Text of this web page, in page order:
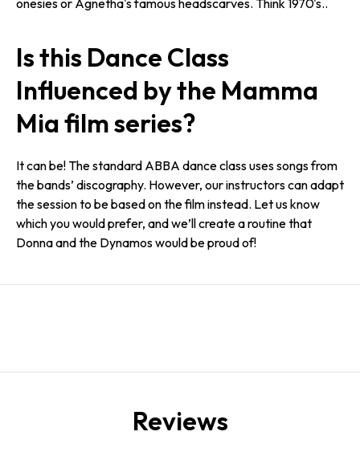
Is this Dance Class
Influenced by the Mamma
Mia film series?
It can be! The standard ABBA dance class uses songs from
the bands’ discography. However, our instructors can adapt
the session to be based on the film instead. Let us know
which you would prefer, and we’ll create a routine that
Donna and the Dynamos would be proud of!
Reviews